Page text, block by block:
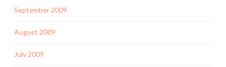
September 2009
August 2009
July 2009